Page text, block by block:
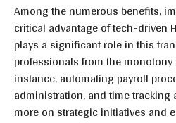
Among the numerous benefits,
critical advantage of tech-driven
plays a significant role in this
professionals from the monotony
instance, automating payroll
administration, and time tracking
more on strategic initiatives and